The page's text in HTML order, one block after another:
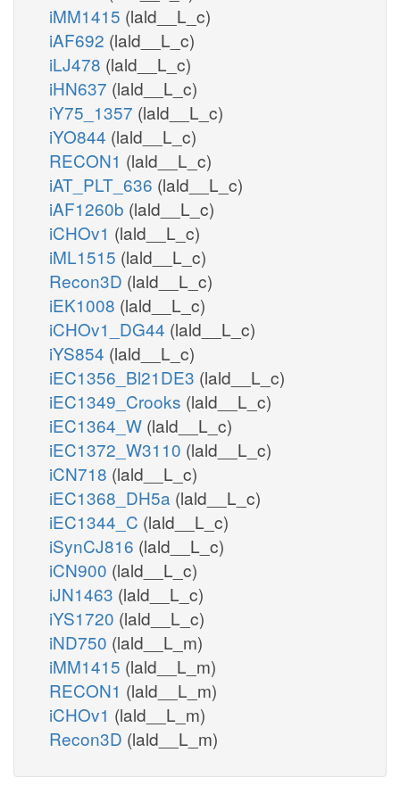
iMM1415 (lald__L_c)
iAF692 (lald__L_c)
iLJ478 (lald__L_c)
iHN637 (lald__L_c)
iY75_1357 (lald__L_c)
iYO844 (lald__L_c)
RECON1 (lald__L_c)
iAT_PLT_636 (lald__L_c)
iAF1260b (lald__L_c)
iCHOv1 (lald__L_c)
iML1515 (lald__L_c)
Recon3D (lald__L_c)
iEK1008 (lald__L_c)
iCHOv1_DG44 (lald__L_c)
iYS854 (lald__L_c)
iEC1356_Bl21DE3 (lald__L_c)
iEC1349_Crooks (lald__L_c)
iEC1364_W (lald__L_c)
iEC1372_W3110 (lald__L_c)
iCN718 (lald__L_c)
iEC1368_DH5a (lald__L_c)
iEC1344_C (lald__L_c)
iSynCJ816 (lald__L_c)
iCN900 (lald__L_c)
iJN1463 (lald__L_c)
iYS1720 (lald__L_c)
iND750 (lald__L_m)
iMM1415 (lald__L_m)
RECON1 (lald__L_m)
iCHOv1 (lald__L_m)
Recon3D (lald__L_m)